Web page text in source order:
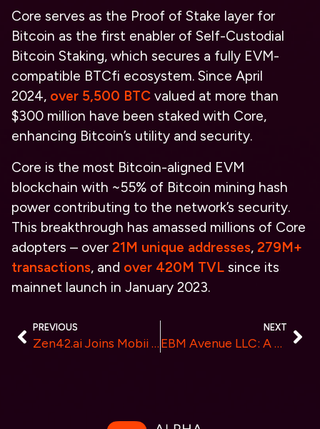
Core serves as the Proof of Stake layer for
Bitcoin as the first enabler of Self-Custodial
Bitcoin Staking, which secures a fully EVM-
compatible BTCfi ecosystem. Since April
2024, over 5,500 BTC valued at more than
$300 million have been staked with Core,
enhancing Bitcoin’s utility and security.
Core is the most Bitcoin-aligned EVM
blockchain with ~55% of Bitcoin mining hash
power contributing to the network’s security.
This breakthrough has amassed millions of Core
adopters – over 21M unique addresses, 279M+
transactions, and over 420M TVL since its
mainnet launch in January 2023.
PREVIOUS
Zen42.ai Joins Mobii Green Energy Group’s New Zealand Green HI-City Project, Set to Launch Carbon Credit-Based Stablecoin
NEXT
EBM Avenue LLC: A New Eco-Friendly Approach to DeFi and Crypto Adoption